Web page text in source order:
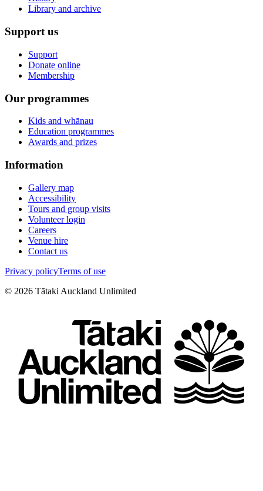
Library and archive
Support us
Support
Donate online
Membership
Our programmes
Kids and whānau
Education programmes
Awards and prizes
Information
Gallery map
Accessibility
Tours and group visits
Volunteer login
Careers
Venue hire
Contact us
Privacy policyTerms of use
© 2026 Tātaki Auckland Unlimited